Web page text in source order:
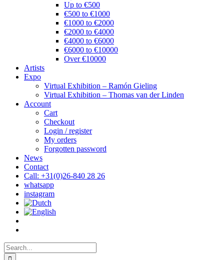
Up to €500
€500 to €1000
€1000 to €2000
€2000 to €4000
€4000 to €6000
€6000 to €10000
Over €10000
Artists
Expo
Virtual Exhibition – Ramón Gieling
Virtual Exhibition – Thomas van der Linden
Account
Cart
Checkout
Login / register
My orders
Forgotten password
News
Contact
Call: +31(0)26-840 28 26
whatsapp
instagram
Search
for: